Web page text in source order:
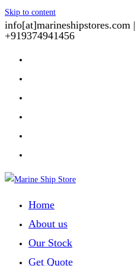
Skip to content
info[at]marineshipstores.com |
+919374941456
Home
About us
Our Stock
Get Quote